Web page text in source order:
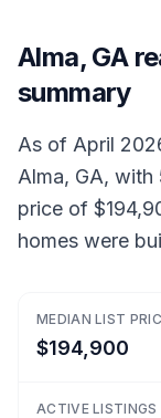
Alma, GA
summary
As of April
Alma, GA,
price of
homes were
MEDIAN LIST
$194,900
ACTIVE LISTINGS